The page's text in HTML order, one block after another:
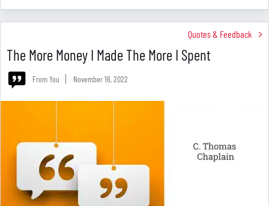
Quotes & Feedback
The More Money I Made The More I Spent
From You November 16, 2022